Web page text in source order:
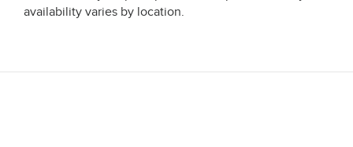
availability varies by location.